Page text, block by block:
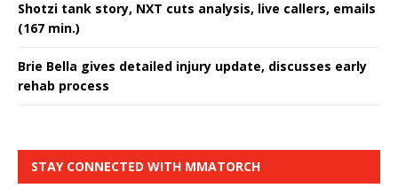
Shotzi tank story, NXT cuts analysis, live callers, emails
(167 min.)
Brie Bella gives detailed injury update, discusses early
rehab process
STAY CONNECTED WITH MMATORCH